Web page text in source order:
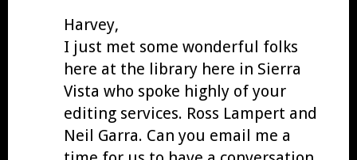
Harvey,
I just met some wonderful folks
here at the library here in Sierra
Vista who spoke highly of your
editing services. Ross Lampert and
Neil Garra. Can you email me a